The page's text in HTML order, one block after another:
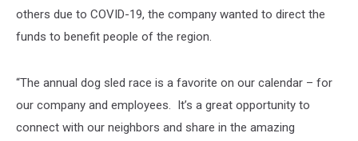
others due to COVID-19, the company wanted to direct the
funds to benefit people of the region.
“The annual dog sled race is a favorite on our calendar – for
our company and employees. It’s a great opportunity to
connect with our neighbors and share in the amazing